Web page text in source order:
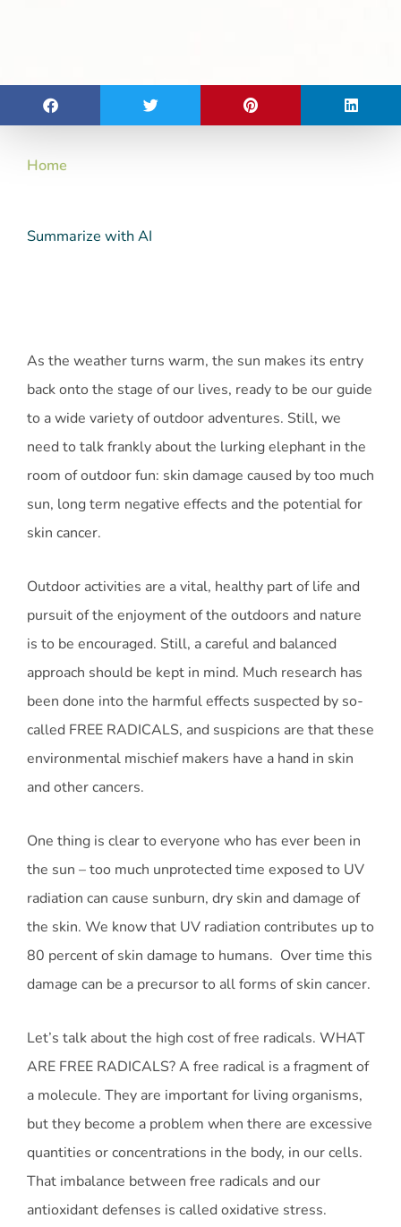
Home
Summarize with AI
As the weather turns warm, the sun makes its entry
back onto the stage of our lives, ready to be our guide
to a wide variety of outdoor adventures. Still, we
need to talk frankly about the lurking elephant in the
room of outdoor fun: skin damage caused by too much
sun, long term negative effects and the potential for
skin cancer.
Outdoor activities are a vital, healthy part of life and
pursuit of the enjoyment of the outdoors and nature
is to be encouraged. Still, a careful and balanced
approach should be kept in mind. Much research has
been done into the harmful effects suspected by so-
called FREE RADICALS, and suspicions are that these
environmental mischief makers have a hand in skin
and other cancers.
One thing is clear to everyone who has ever been in
the sun – too much unprotected time exposed to UV
radiation can cause sunburn, dry skin and damage of
the skin. We know that UV radiation contributes up to
80 percent of skin damage to humans. Over time this
damage can be a precursor to all forms of skin cancer.
Let’s talk about the high cost of free radicals. WHAT
ARE FREE RADICALS? A free radical is a fragment of
a molecule. They are important for living organisms,
but they become a problem when there are excessive
quantities or concentrations in the body, in our cells.
That imbalance between free radicals and our
antioxidant defenses is called oxidative stress.